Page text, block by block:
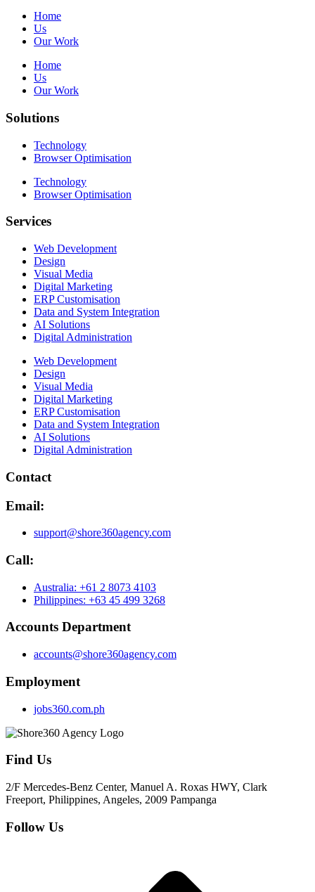
Home
Us
Our Work
Home
Us
Our Work
Solutions
Technology
Browser Optimisation
Technology
Browser Optimisation
Services
Web Development
Design
Visual Media
Digital Marketing
ERP Customisation
Data and System Integration
AI Solutions
Digital Administration
Web Development
Design
Visual Media
Digital Marketing
ERP Customisation
Data and System Integration
AI Solutions
Digital Administration
Contact
Email:
support@shore360agency.com
Call:
Australia: +61 2 8073 4103
Philippines: +63 45 499 3268
Accounts Department
accounts@shore360agency.com
Employment
jobs360.com.ph
Find Us
2/F Mercedes-Benz Center, Manuel A. Roxas HWY, Clark
Freeport, Philippines, Angeles, 2009 Pampanga
Follow Us